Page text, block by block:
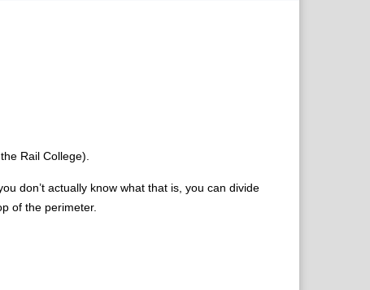
Rail College).
don’t actually know what that is, you can divide
of the perimeter.